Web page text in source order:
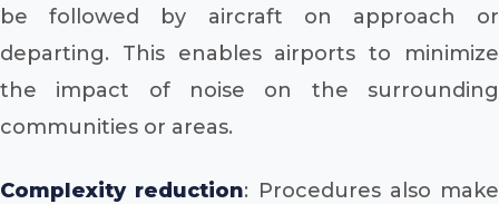
be followed by aircraft on approach or
departing. This enables airports to minimize
the impact of noise on the surrounding
communities or areas.
Complexity reduction: Procedures also make